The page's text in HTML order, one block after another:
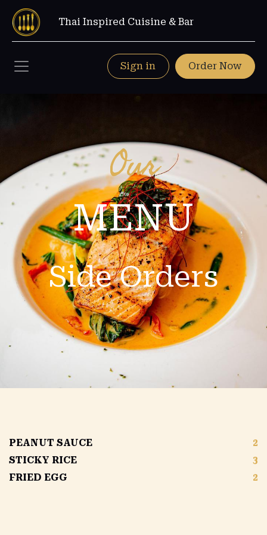
Thai Inspired Cuisine & Bar
Sign in Order Now
Our
MENU
Side Orders
PEANUT SAUCE
2
STICKY RICE
3
FRIED EGG
2